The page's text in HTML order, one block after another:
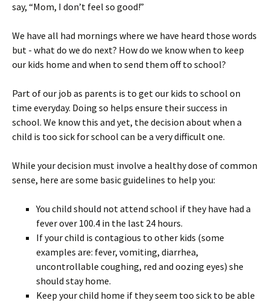
say, “Mom, I don’t feel so good!”
We have all had mornings where we have heard those words
but - what do we do next? How do we know when to keep
our kids home and when to send them off to school?
Part of our job as parents is to get our kids to school on
time everyday. Doing so helps ensure their success in
school. We know this and yet, the decision about when a
child is too sick for school can be a very difficult one.
While your decision must involve a healthy dose of common
sense, here are some basic guidelines to help you:
You child should not attend school if they have had a
fever over 100.4 in the last 24 hours.
If your child is contagious to other kids (some
examples are: fever, vomiting, diarrhea,
uncontrollable coughing, red and oozing eyes) she
should stay home.
Keep your child home if they seem too sick to be able